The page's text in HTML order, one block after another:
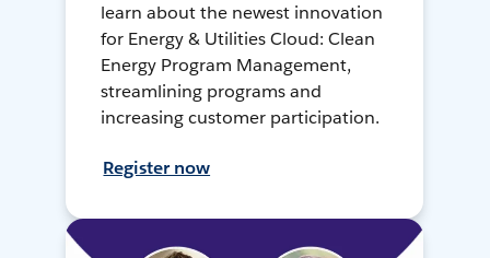
learn about the newest innovation
for Energy & Utilities Cloud: Clean
Energy Program Management,
streamlining programs and
increasing customer participation.
Register now